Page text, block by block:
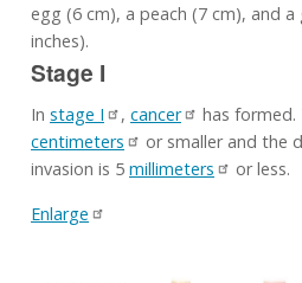
egg (6 cm), a peach (7 cm), and
inches).
Stage I
In stage I , cancer has formed.
centimeters
or smaller and the
invasion is 5 millimeters
or less.
Enlarge